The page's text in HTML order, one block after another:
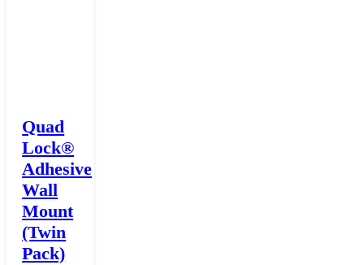
Quad
Lock®
Adhesive
Wall
Mount
(Twin
Pack)